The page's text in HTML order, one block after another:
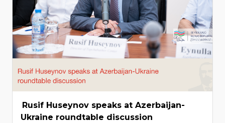
Rusif Huseynov speaks at Azerbaijan-
Ukraine roundtable discussion